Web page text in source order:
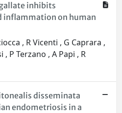
inhibits
on human
, R Vicenti , G Caprara ,
, P Terzano , A Papi , R
disseminata
endometriosis in a